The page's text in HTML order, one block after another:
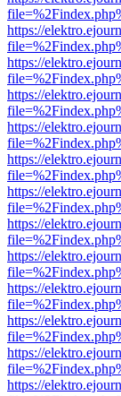
https://
https://
https://
https://
https://
https://
https://
https://
https://
https://
https://
https://